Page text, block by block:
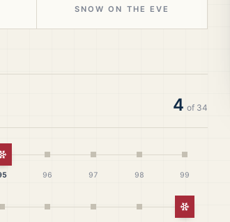
SNOW ON THE EVE
4 of 34
White Christmas
96 97 98 99
White